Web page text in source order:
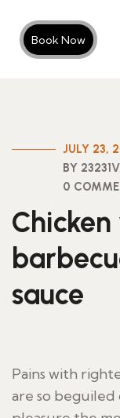
Book Now
JULY 23,
BY
0
sauce
Pains with
are so beguiled